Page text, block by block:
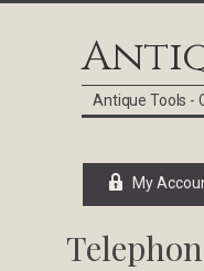
Antique Tools -
My